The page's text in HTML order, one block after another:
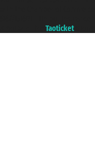
Taoticket